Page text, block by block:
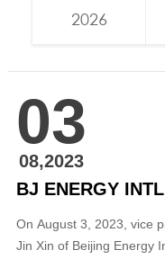
2026
03
08,2023
On August 3, 2023, vice
Jin Xin of Beijing Energy